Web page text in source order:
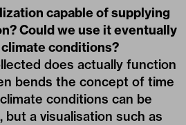
capable of supplying
Could we use it eventually
conditions?
does actually function
bends the concept of time
conditions can be
but a visualisation such as